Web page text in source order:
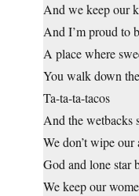
And we keep our
And I’m proud to
A place where
You walk down
Ta-ta-ta-tacos
And the wetbacks
We don’t wipe our
God and lone star
We keep our